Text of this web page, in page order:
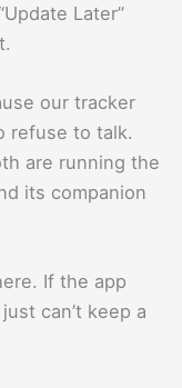
Later”
our tracker
refuse to talk.
are running the
its companion
If the app
can’t keep a